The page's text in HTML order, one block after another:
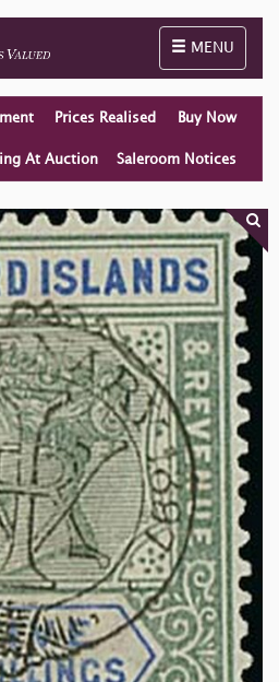
Toggle
MENU
Prices Realised Buy Now
At Auction Saleroom Notices